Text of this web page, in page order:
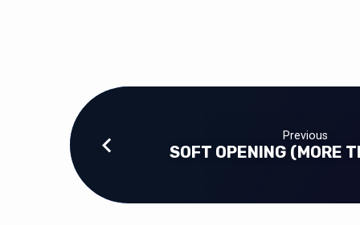
Previous
SOFT OPENING (MORE